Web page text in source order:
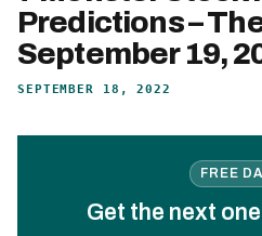
Predictions –
September 19,
SEPTEMBER 18, 2022
FREE
Get the next